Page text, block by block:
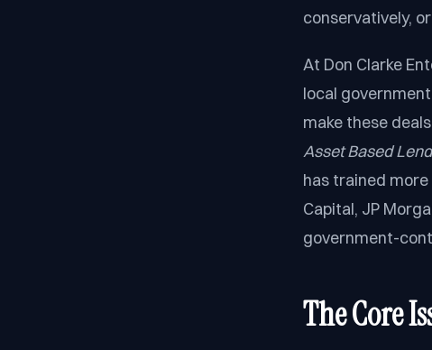
conservatively,
At Don Clarke
local
make these
Asset Based
has trained
Capital, JP
government-
The Core